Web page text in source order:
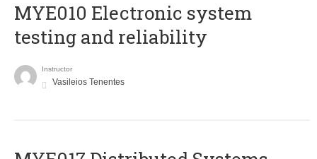
MYE010 Electronic system
testing and reliability
Instructor
Vasileios Tenentes